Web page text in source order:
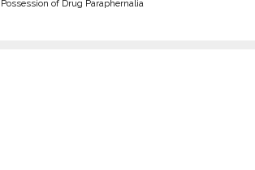
Possession of Drug Paraphernalia